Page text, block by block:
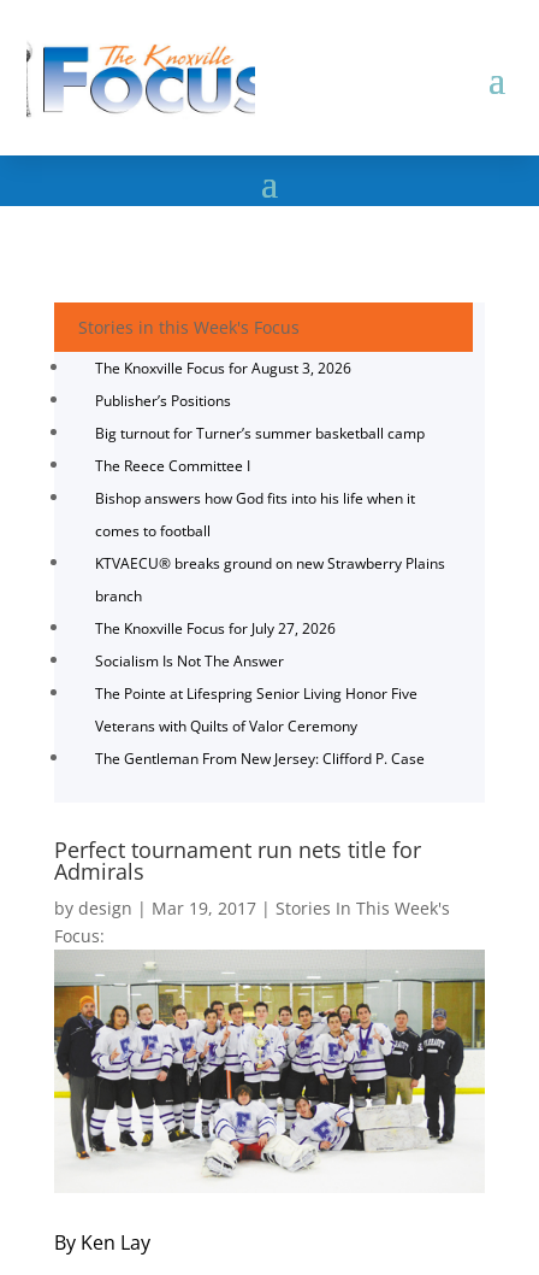
Stories in this Week's Focus
The Knoxville Focus for August 3, 2026
Publisher’s Positions
Big turnout for Turner’s summer basketball camp
The Reece Committee I
Bishop answers how God fits into his life when it
comes to football
KTVAECU® breaks ground on new Strawberry Plains
branch
The Knoxville Focus for July 27, 2026
Socialism Is Not The Answer
The Pointe at Lifespring Senior Living Honor Five
Veterans with Quilts of Valor Ceremony
The Gentleman From New Jersey: Clifford P. Case
Perfect tournament run nets title for
Admirals
by design | Mar 19, 2017| Stories In This Week's
Focus:
By Ken Lay